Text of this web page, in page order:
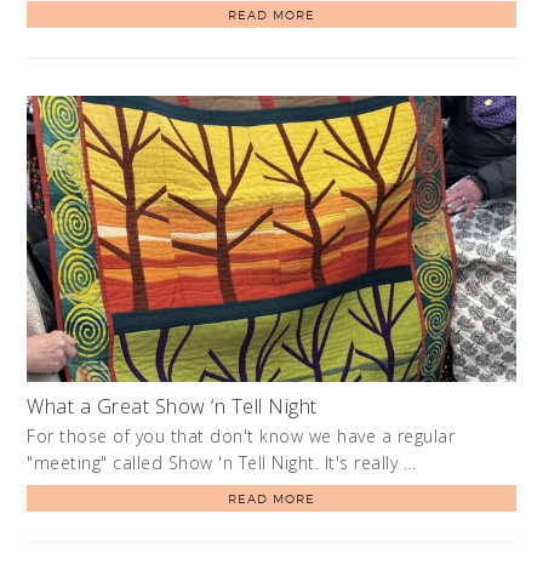
READ MORE
What a Great Show ‘n Tell Night
For those of you that don't know we have a regular
"meeting" called Show 'n Tell Night. It's really …
READ MORE